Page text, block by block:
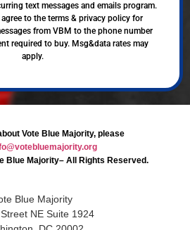
text messages and emails program.
to the terms & privacy policy for
from VBM to the phone number
required to buy. Msg&data rates may
apply.
Vote Blue Majority, please
Blue Majority– All Rights Reserved.
Blue Majority
NE Suite 1924